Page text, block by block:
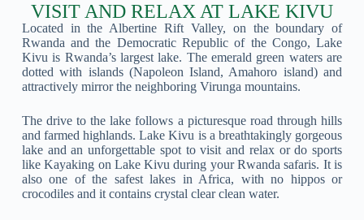
VISIT AND RELAX AT LAKE KIVU
Located in the Albertine Rift Valley, on the boundary of
Rwanda and the Democratic Republic of the Congo, Lake
Kivu is Rwanda’s largest lake. The emerald green waters are
dotted with islands (Napoleon Island, Amahoro island) and
attractively mirror the neighboring Virunga mountains.
The drive to the lake follows a picturesque road through hills
and farmed highlands. Lake Kivu is a breathtakingly gorgeous
lake and an unforgettable spot to visit and relax or do sports
like Kayaking on Lake Kivu during your Rwanda safaris. It is
also one of the safest lakes in Africa, with no hippos or
crocodiles and it contains crystal clear clean water.